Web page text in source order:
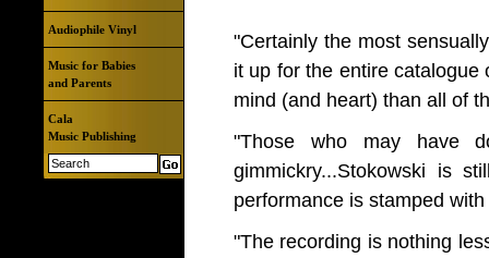
Audiophile Vinyl
Music for Babies
and Parents
Cala
Music Publishing
"Certainly the most
it up for the entire
mind (and heart) than all of
"Those who may have
gimmickry...Stokowski is
performance is stamped
"The recording is nothing